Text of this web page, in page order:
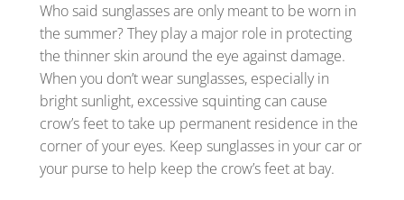
Who said sunglasses are only meant to be worn in
the summer? They play a major role in protecting
the thinner skin around the eye against damage.
When you don’t wear sunglasses, especially in
bright sunlight, excessive squinting can cause
crow’s feet to take up permanent residence in the
corner of your eyes. Keep sunglasses in your car or
your purse to help keep the crow’s feet at bay.